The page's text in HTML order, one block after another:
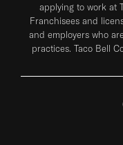
applying to work at
Franchisees and
and employers who
practices. Taco Bell